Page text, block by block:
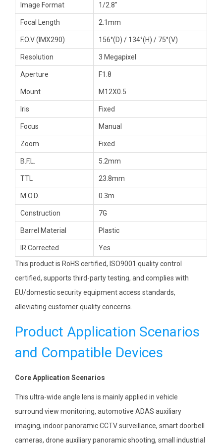
Image Format 1/2.8″
Focal Length 2.1mm
F.O.V (IMX290) 156°(D) / 134°(H) / 75°(V)
Resolution 3 Megapixel
Aperture F1.8
Mount M12X0.5
Iris Fixed
Focus Manual
Zoom Fixed
B.F.L. 5.2mm
TTL 23.8mm
M.O.D. 0.3m
Construction 7G
Barrel Material Plastic
IR Corrected
Yes
This product is RoHS certified, ISO9001 quality control
certified, supports third-party testing, and complies with
EU/domestic security equipment access standards,
alleviating customer quality concerns.
Product Application Scenarios
and Compatible Devices
Core Application Scenarios
This ultra-wide angle lens is mainly applied in vehicle
surround view monitoring, automotive ADAS auxiliary
imaging, indoor panoramic CCTV surveillance, smart doorbell
cameras, drone auxiliary panoramic shooting, small industrial